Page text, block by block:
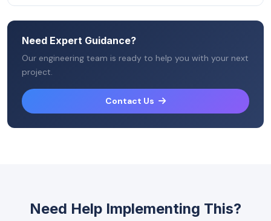
Need Expert Guidance?
Our engineering team is ready to help you with your next
project.
Contact Us
Need Help Implementing This?